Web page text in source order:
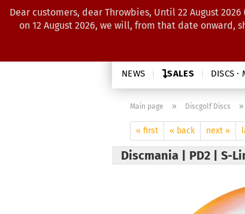
Dear customers, dear Throwbies, Until 22 August
on 12 August 2026, we will, from that date onward,
NEWS SALES DISCS ·
Main page » Discgolf Discs »
« first « back next »
Discmania | PD2 | S-